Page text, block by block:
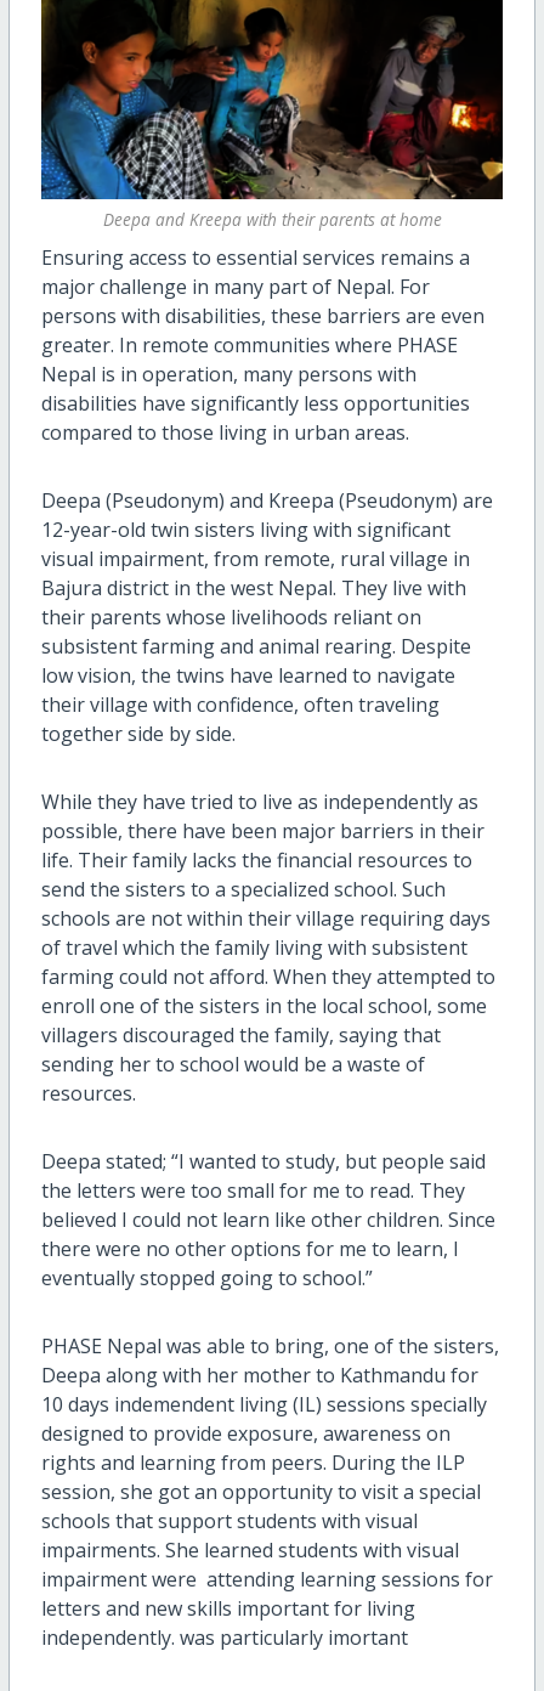
Deepa and Kreepa with their parents at home
Ensuring access to essential services remains a
major challenge in many part of Nepal. For
persons with disabilities, these barriers are even
greater. In remote communities where PHASE
Nepal is in operation, many persons with
disabilities have significantly less opportunities
compared to those living in urban areas.
Deepa (Pseudonym) and Kreepa (Pseudonym) are
12-year-old twin sisters living with significant
visual impairment, from remote, rural village in
Bajura district in the west Nepal. They live with
their parents whose livelihoods reliant on
subsistent farming and animal rearing. Despite
low vision, the twins have learned to navigate
their village with confidence, often traveling
together side by side.
While they have tried to live as independently as
possible, there have been major barriers in their
life. Their family lacks the financial resources to
send the sisters to a specialized school. Such
schools are not within their village requiring days
of travel which the family living with subsistent
farming could not afford. When they attempted to
enroll one of the sisters in the local school, some
villagers discouraged the family, saying that
sending her to school would be a waste of
resources.
Deepa stated; “I wanted to study, but people said
the letters were too small for me to read. They
believed I could not learn like other children. Since
there were no other options for me to learn, I
eventually stopped going to school.”
PHASE Nepal was able to bring, one of the sisters,
Deepa along with her mother to Kathmandu for
10 days indemendent living (IL) sessions specially
designed to provide exposure, awareness on
rights and learning from peers. During the ILP
session, she got an opportunity to visit a special
schools that support students with visual
impairments. She learned students with visual
impairment were attending learning sessions for
letters and new skills important for living
independently. was particularly imortant